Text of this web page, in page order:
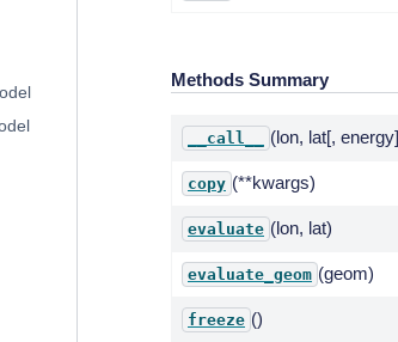
Methods Summary
__call__ (lon, lat[,
copy (**kwargs)
evaluate (lon, lat)
evaluate_geom (geom)
freeze ()